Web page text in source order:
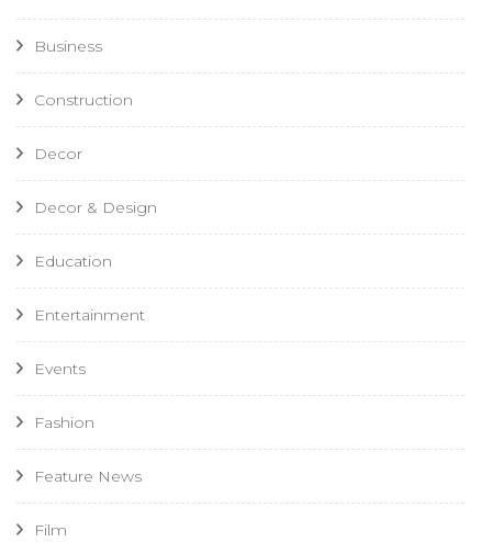
Business
Construction
Decor
Decor & Design
Education
Entertainment
Events
Fashion
Feature News
Film